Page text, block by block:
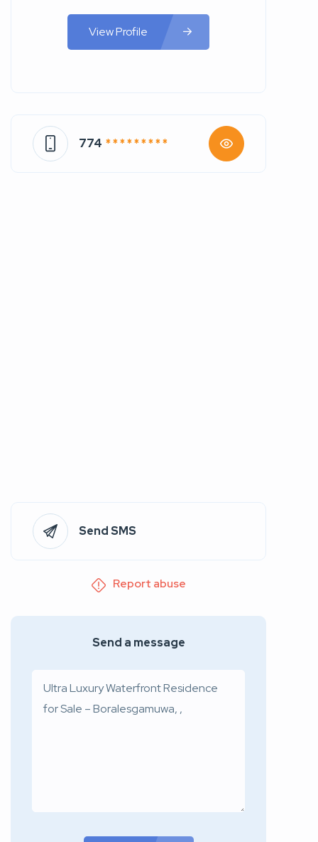
View Profile
774 * * * * * * * * *
Send SMS
Report abuse
Send a message